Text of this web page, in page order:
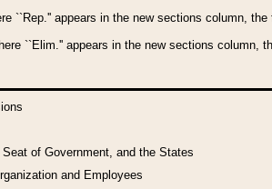
``Rep.'' appears in the new sections column,
``Elim.'' appears in the new sections column,
of Government, and the States
and Employees